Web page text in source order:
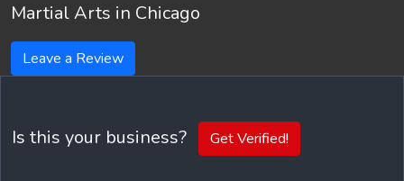
Martial Arts in Chicago
Leave a Review
Is this your business? Get Verified!